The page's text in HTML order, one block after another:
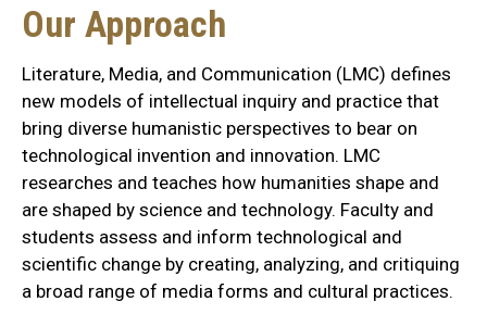
Our
Approach
Section
Our Approach
Literature, Media, and Communication (LMC) defines
new models of intellectual inquiry and practice that
bring diverse humanistic perspectives to bear on
technological invention and innovation. LMC
researches and teaches how humanities shape and
are shaped by science and technology. Faculty and
students assess and inform technological and
scientific change by creating, analyzing, and critiquing
a broad range of media forms and cultural practices.